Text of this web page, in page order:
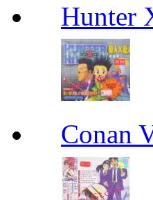
Hunter
Conan